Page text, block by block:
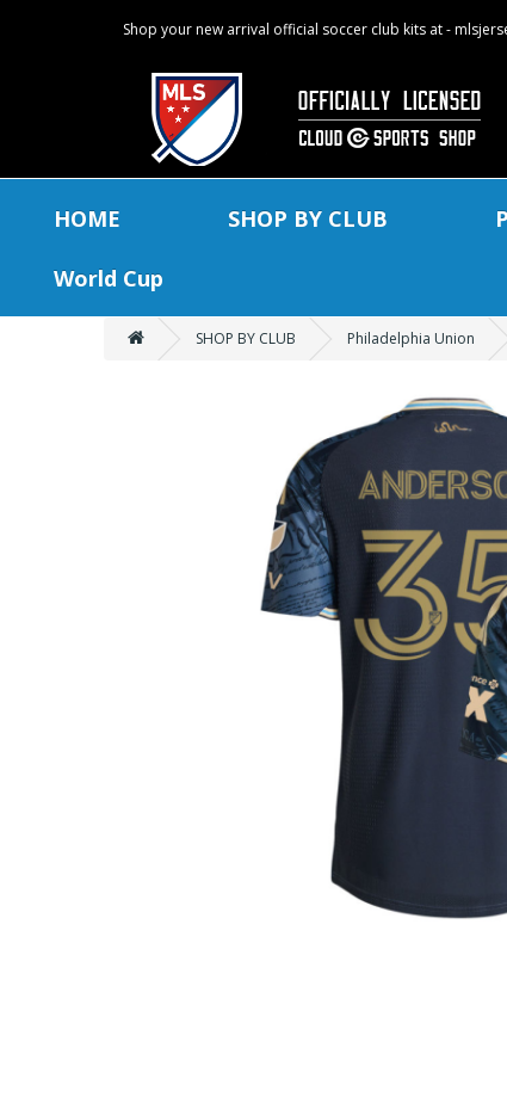
Shop your new arrival official soccer club kits at -
HOME SHOP BY CLUB
World Cup
SHOP BY CLUB Philadelphia Union